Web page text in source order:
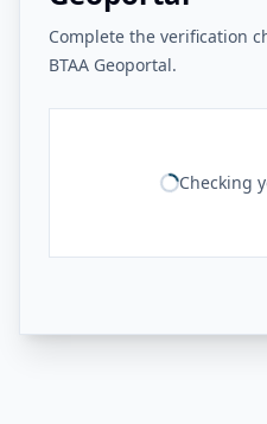
Complete the verification
BTAA Geoportal.
Checking